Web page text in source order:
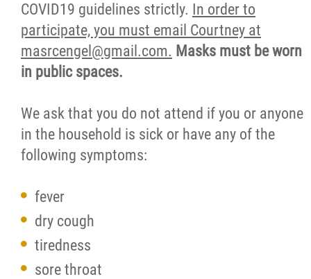
COVID19 guidelines strictly. In order to
participate, you must email Courtney at
masrcengel@gmail.com. Masks must be worn
in public spaces.
We ask that you do not attend if you or anyone
in the household is sick or have any of the
following symptoms:
fever
dry cough
tiredness
sore throat